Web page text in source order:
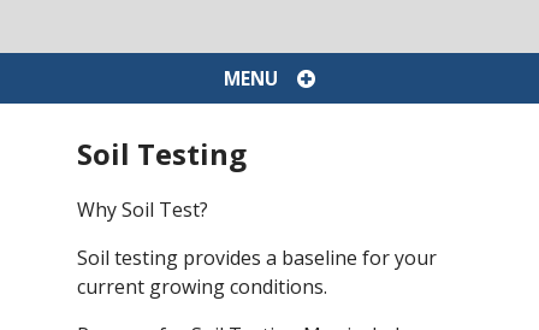
MENU
Soil Testing
Why Soil Test?
Soil testing provides a baseline for your
current growing conditions.